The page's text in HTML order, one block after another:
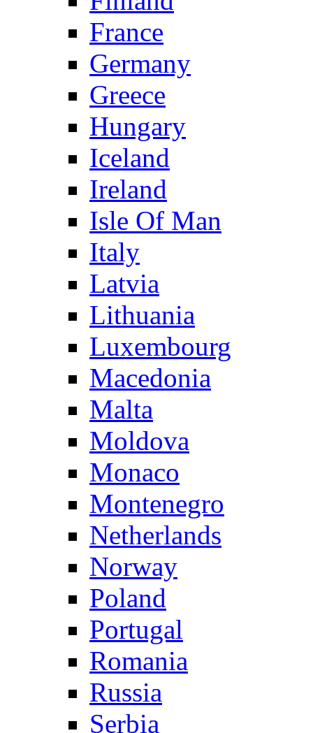
France
Germany
Greece
Hungary
Iceland
Ireland
Isle Of Man
Italy
Latvia
Lithuania
Luxembourg
Macedonia
Malta
Moldova
Monaco
Montenegro
Netherlands
Norway
Poland
Portugal
Romania
Russia
Serbia